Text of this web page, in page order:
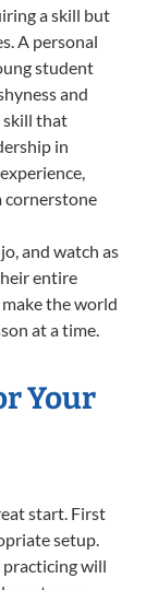
a skill but
A personal
student
and
skill that
in
cornerstone
and watch as
entire
the world
at a time.
Your
start. First
setup.
practicing will